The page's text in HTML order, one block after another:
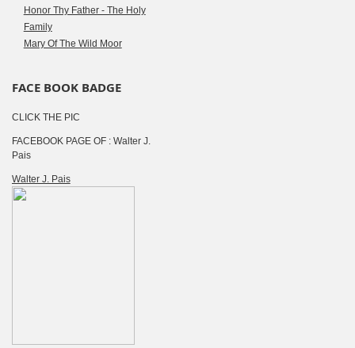
Honor Thy Father - The Holy
Family
Mary Of The Wild Moor
FACE BOOK BADGE
CLICK THE PIC
FACEBOOK PAGE OF : Walter J.
Pais
Walter J. Pais